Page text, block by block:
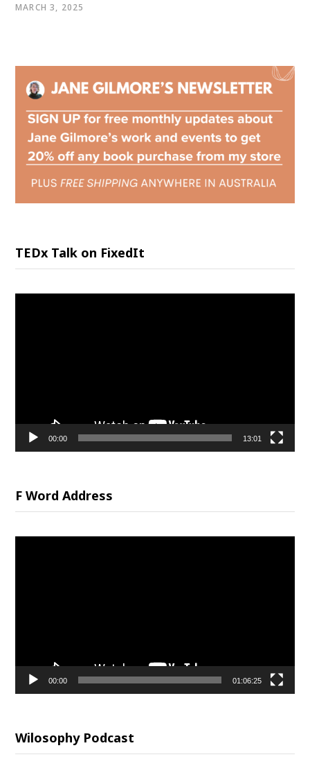
MARCH 3, 2025
TEDx Talk on FixedIt
00:00 13:01
F Word Address
00:00 01:06:25
Wilosophy Podcast